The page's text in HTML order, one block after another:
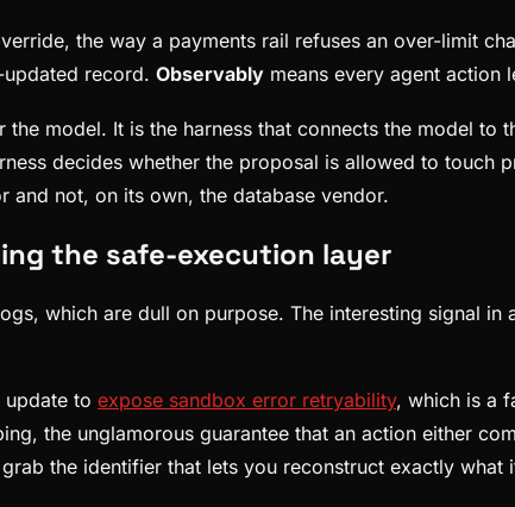
the way a payments rail refuses an over-limit
record. Observably means every agent action
model. It is the harness that connects the model
decides whether the proposal is allowed to touch
and not, on its own, the database vendor.
the safe-execution layer
which are dull on purpose. The interesting signal
to expose sandbox error retryability, which is a
the unglamorous guarantee that an action either
the identifier that lets you reconstruct exactly